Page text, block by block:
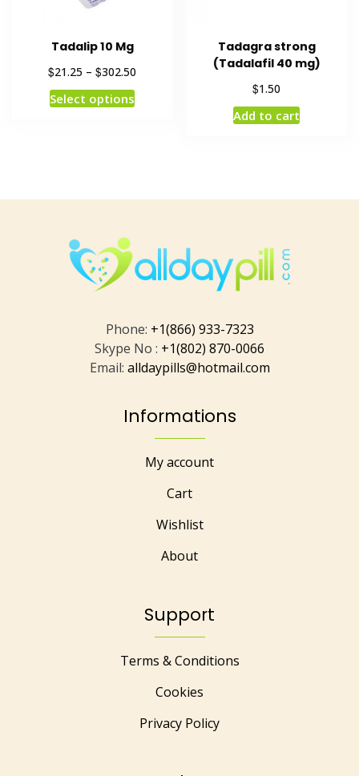
Tadalip 10 Mg
$21.25 –$302.50
Select options
Tadagra strong
(Tadalafil 40 mg)
$1.50
Add to cart
Phone: +1(866) 933-7323
Skype No : +1(802) 870-0066
Email: alldaypills@hotmail.com
Informations
My account
Cart
Wishlist
About
Support
Terms & Conditions
Cookies
Privacy Policy